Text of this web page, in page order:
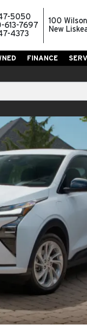
5050
613-7697
4373
100
New
FINANCE